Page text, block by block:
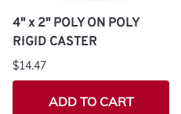
4" x 2" POLY ON POLY
RIGID CASTER
$14.47
ADD TO CART